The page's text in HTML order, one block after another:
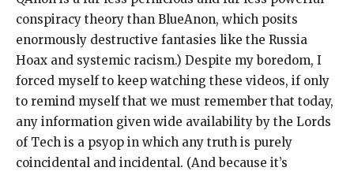
conspiracy theory than BlueAnon, which posits
enormously destructive fantasies like the Russia
Hoax and systemic racism.) Despite my boredom, I
forced myself to keep watching these videos, if only
to remind myself that we must remember that today,
any information given wide availability by the Lords
of Tech is a psyop in which any truth is purely
coincidental and incidental. (And because it’s